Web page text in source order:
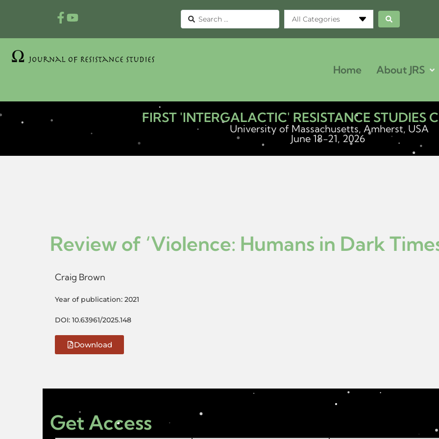
All Categories
Home About JRS
FIRST 'INTERGALACTIC' RESISTANCE STUDIES
University of Massachusetts, Amherst, USA
June 18-21, 2026
Review of ‘Violence: Humans in Dark
Craig Brown
Year of publication: 2021
DOI: 10.63961/2025.148
Download
Get Access